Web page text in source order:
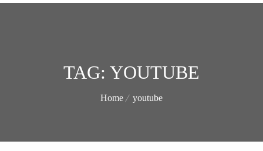
TAG: YOUTUBE
Home youtube